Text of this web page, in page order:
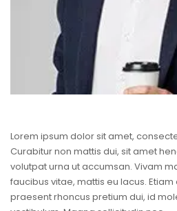
Lorem ipsum dolor sit amet,
Curabitur non mattis dui, sit amet
volutpat urna ut accumsan. Vivam
faucibus vitae, mattis eu lacus.
praesent rhoncus pretium dui, id